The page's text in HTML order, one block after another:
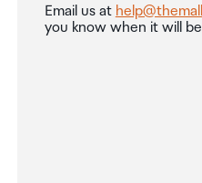
Email us at
you know when it will be